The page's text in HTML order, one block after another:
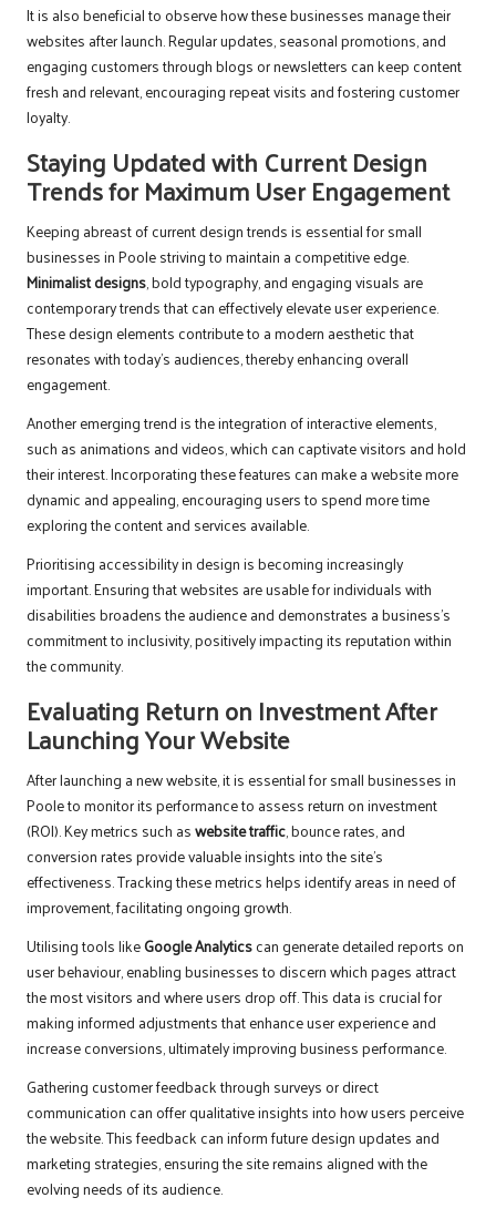
It is also beneficial to observe how these businesses manage their
websites after launch. Regular updates, seasonal promotions, and
engaging customers through blogs or newsletters can keep content
fresh and relevant, encouraging repeat visits and fostering customer
loyalty.
Staying Updated with Current Design
Trends for Maximum User Engagement
Keeping abreast of current design trends is essential for small
businesses in Poole striving to maintain a competitive edge.
Minimalist designs, bold typography, and engaging visuals are
contemporary trends that can effectively elevate user experience.
These design elements contribute to a modern aesthetic that
resonates with today’s audiences, thereby enhancing overall
engagement.
Another emerging trend is the integration of interactive elements,
such as animations and videos, which can captivate visitors and hold
their interest. Incorporating these features can make a website more
dynamic and appealing, encouraging users to spend more time
exploring the content and services available.
Prioritising accessibility in design is becoming increasingly
important. Ensuring that websites are usable for individuals with
disabilities broadens the audience and demonstrates a business’s
commitment to inclusivity, positively impacting its reputation within
the community.
Evaluating Return on Investment After
Launching Your Website
After launching a new website, it is essential for small businesses in
Poole to monitor its performance to assess return on investment
(ROI). Key metrics such aswebsite traffic, bounce rates, and
conversion rates provide valuable insights into the site’s
effectiveness. Tracking these metrics helps identify areas in need of
improvement, facilitating ongoing growth.
Utilising tools likeGoogle Analyticscan generate detailed reports on
user behaviour, enabling businesses to discern which pages attract
the most visitors and where users drop off. This data is crucial for
making informed adjustments that enhance user experience and
increase conversions, ultimately improving business performance.
Gathering customer feedback through surveys or direct
communication can offer qualitative insights into how users perceive
the website. This feedback can inform future design updates and
marketing strategies, ensuring the site remains aligned with the
evolving needs of its audience.